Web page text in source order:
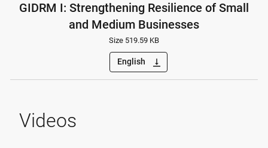
GIDRM I: Strengthening Resilience of Small
and Medium Businesses
Size 519.59 KB
English vertical_align_bottom
Videos